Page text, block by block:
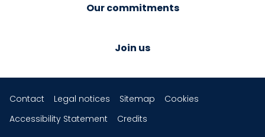
Our commitments
Join us
Contact Legal notices Sitemap
Cookies
Accessibility Statement
Credits